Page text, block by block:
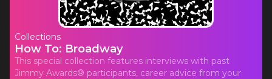
Collections
How To: Broadway
This special collection features interviews with past
Jimmy Awards® participants, career advice from your